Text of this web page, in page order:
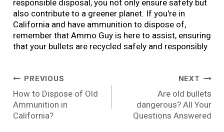
responsible disposal, you not only ensure safety but
also contribute to a greener planet. If you're in
California and have ammunition to dispose of,
remember that Ammo Guy is here to assist, ensuring
that your bullets are recycled safely and responsibly.
Post
navigation
PREVIOUS
How to Dispose of Old
Ammunition in
California?
NEXT
Are old bullets
dangerous? All Your
Questions Answered